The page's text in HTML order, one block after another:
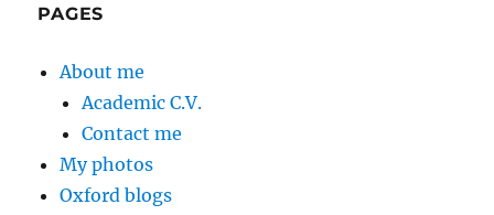
PAGES
About me
Academic C.V.
Contact me
My photos
Oxford blogs